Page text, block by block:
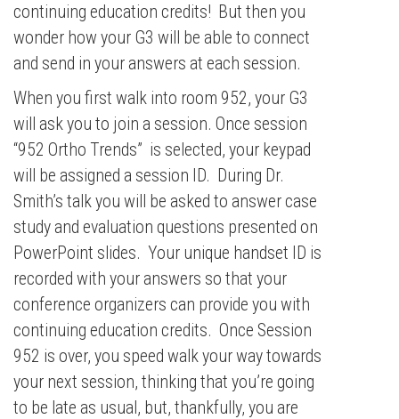
continuing education credits! But then you
wonder how your G3 will be able to connect
and send in your answers at each session.
When you first walk into room 952, your G3
will ask you to join a session. Once session
“952 Ortho Trends” is selected, your keypad
will be assigned a session ID. During Dr.
Smith’s talk you will be asked to answer case
study and evaluation questions presented on
PowerPoint slides. Your unique handset ID is
recorded with your answers so that your
conference organizers can provide you with
continuing education credits. Once Session
952 is over, you speed walk your way towards
your next session, thinking that you’re going
to be late as usual, but, thankfully, you are